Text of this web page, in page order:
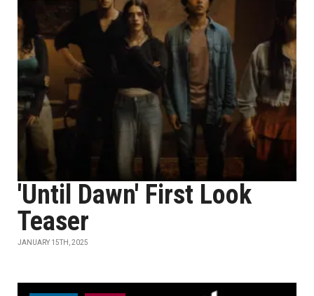
'Until Dawn' First Look
Teaser
JANUARY 15TH, 2025